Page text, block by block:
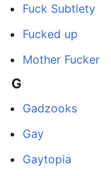
Fuck Subtlety
Fucked up
Mother Fucker
G
Gadzooks
Gay
Gaytopia